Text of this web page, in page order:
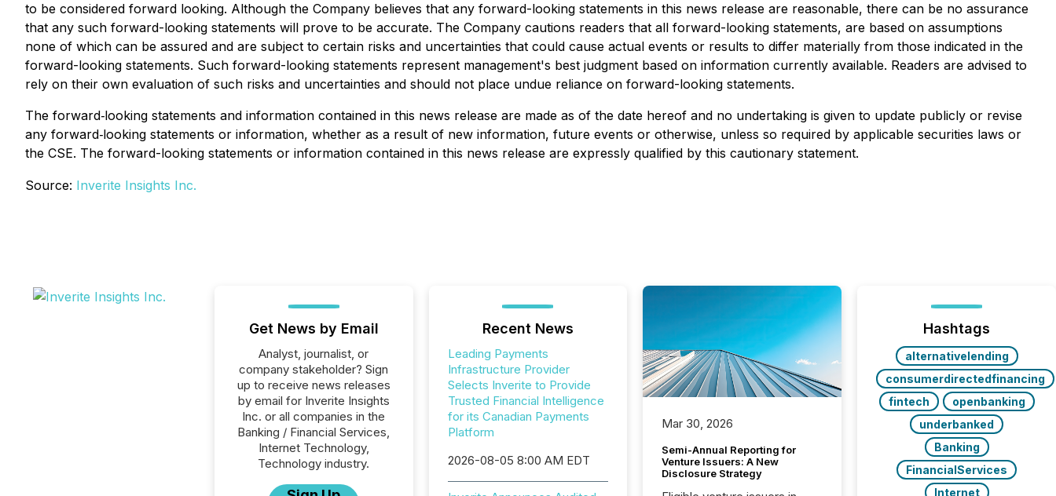
to be considered forward looking. Although the Company believes that any forward-looking statements in this news release are reasonable, there can be no assurance
that any such forward-looking statements will prove to be accurate. The Company cautions readers that all forward-looking statements, are based on assumptions
none of which can be assured and are subject to certain risks and uncertainties that could cause actual events or results to differ materially from those indicated in the
forward-looking statements. Such forward-looking statements represent management's best judgment based on information currently available. Readers are advised to
rely on their own evaluation of such risks and uncertainties and should not place undue reliance on forward-looking statements.
The forward‐looking statements and information contained in this news release are made as of the date hereof and no undertaking is given to update publicly or revise
any forward‐looking statements or information, whether as a result of new information, future events or otherwise, unless so required by applicable securities laws or
the CSE. The forward-looking statements or information contained in this news release are expressly qualified by this cautionary statement.
Source: Inverite Insights Inc.
Get News by Email
Analyst, journalist, or
company stakeholder? Sign
up to receive news releases
by email for Inverite Insights
Inc. or all companies in the
Banking / Financial Services,
Internet Technology,
Technology industry.
Recent News
Leading Payments
Infrastructure Provider
Selects Inverite to Provide
Trusted Financial Intelligence
for its Canadian Payments
Platform
2026-08-05 8:00 AM EDT
Mar 30, 2026
Semi-Annual Reporting for
Venture Issuers: A New
Disclosure Strategy
Hashtags
alternativelending
consumerdirectedfinancing
fintech
openbanking
underbanked
Banking
FinancialServices
Internet